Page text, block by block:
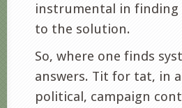
instrumental in
to the solution.
So, where one finds
answers. Tit for tat, in
political, campaign